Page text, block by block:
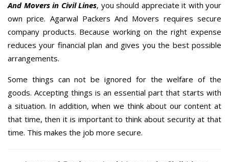
And Movers in Civil Lines, you should appreciate it with your
own price. Agarwal Packers And Movers requires secure
company products. Because working on the right expense
reduces your financial plan and gives you the best possible
arrangements.
Some things can not be ignored for the welfare of the
goods. Accepting things is an essential part that starts with
a situation. In addition, when we think about our content at
that time, then it is important to think about security at that
time. This makes the job more secure.